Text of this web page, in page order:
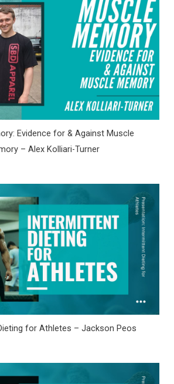
Evidence for & Against Muscle
– Alex Kolliari-Turner
for Athletes – Jackson Peos